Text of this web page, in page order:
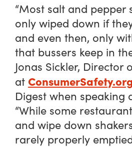
“Most salt and pepper
only wiped down if
and even then, only
that bussers keep in
Jonas Sickler, Director
at
Digest when speaking
“While some
and wipe down
rarely properly